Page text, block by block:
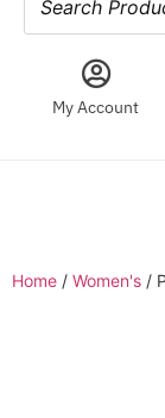
My Account
Home / Women's /